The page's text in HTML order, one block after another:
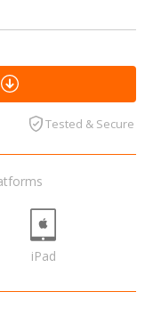
Tested & Secure
iPad